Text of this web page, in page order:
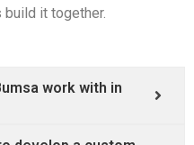
it together.
work with in